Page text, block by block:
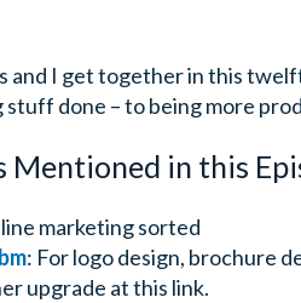
and I get together in this
done – to being more
Mentioned in this
marketing sorted
: For logo design, brochure
upgrade at this link.